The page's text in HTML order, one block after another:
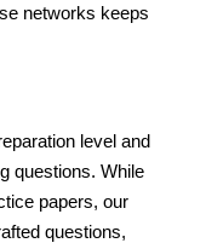
networks keeps
level and
questions. While
papers, our
questions,